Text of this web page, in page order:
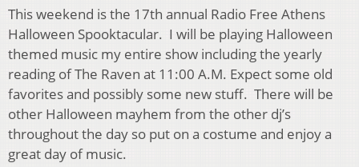
This weekend is the 17th annual Radio Free Athens
Halloween Spooktacular. I will be playing Halloween
themed music my entire show including the yearly
reading of The Raven at 11:00 A.M. Expect some old
favorites and possibly some new stuff. There will be
other Halloween mayhem from the other dj’s
throughout the day so put on a costume and enjoy a
great day of music.